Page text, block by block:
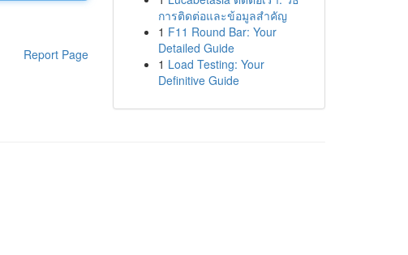
Report Page
การติดต่อและข้อมูลสำคัญ
1 F11 Round Bar: Your
Detailed Guide
1 Load Testing: Your
Definitive Guide